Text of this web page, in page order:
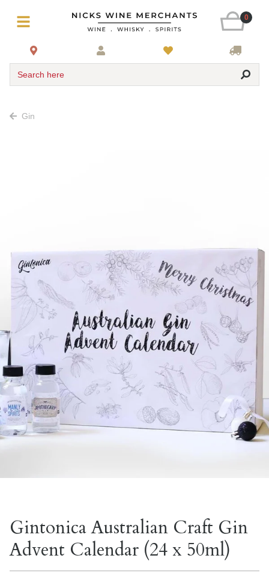
0
Search here
Gin
Gintonica Australian Craft Gin
Advent Calendar (24 x 50ml)